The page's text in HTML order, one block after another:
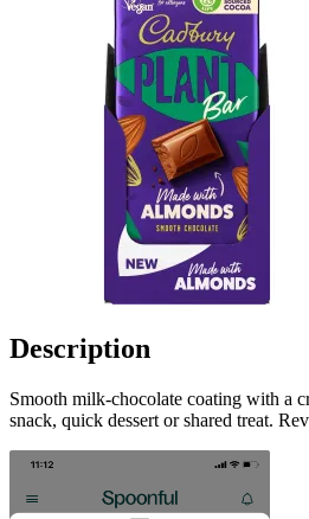
Description
Smooth milk-chocolate coating with a
snack, quick dessert or shared treat.